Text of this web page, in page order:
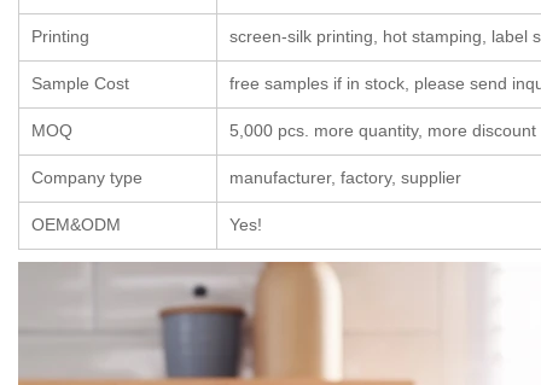
Printing screen-silk printing, hot stamping, label
Sample Cost free samples if in stock, please send
MOQ 5,000 pcs. more quantity, more discount
Company type manufacturer, factory, supplier
OEM&ODM Yes!